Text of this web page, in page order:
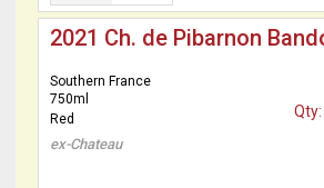
2021 Ch. de Pibarnon
Southern France
750ml
Red
ex-Chateau